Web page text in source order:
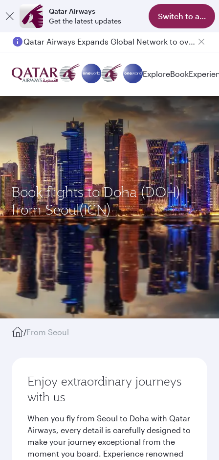
Qatar Airways
Get the latest updates
Switch to app
Qatar Airways Expands Global Network to over 160 Destinations
ExploreBook
Book flights to Doha (DOH)
from Seoul(ICN)
/From Seoul
Enjoy extraordinary journeys
with us
When you fly from Seoul to Doha with Qatar
Airways, every detail is carefully designed to
make your journey exceptional from the
moment you board. Experience renowned